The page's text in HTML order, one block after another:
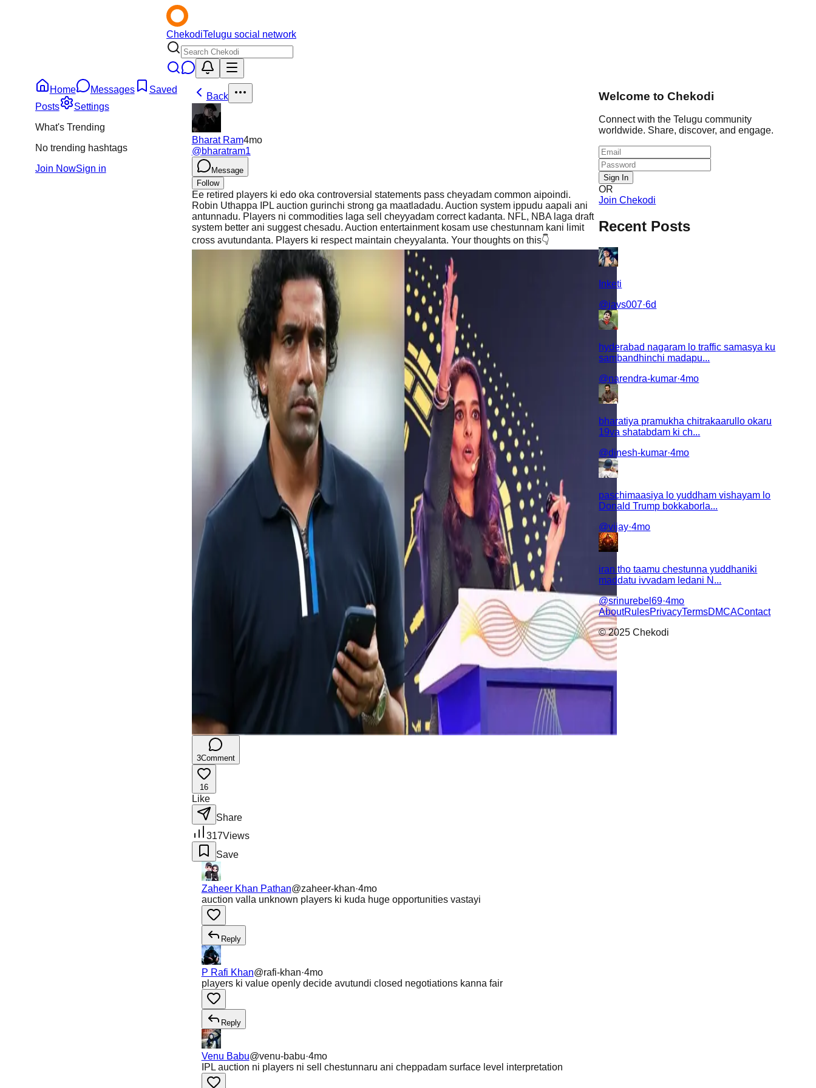
ChekodiTelugu social network
Home Messages
Saved
Posts
Settings
What's Trending
No trending hashtags
Join NowSign in
Back
Bharat Ram4mo
@bharatram1
Message
Follow
Ee retired players ki edo oka controversial statements pass cheyadam common aipoindi.
Robin Uthappa IPL auction gurinchi strong ga maatladadu. Auction system ippudu aapali ani
antunnadu. Players ni commodities laga sell cheyyadam correct kadanta. NFL, NBA laga draft
system better ani suggest chesadu. Auction entertainment kosam use chestunnam kani limit
cross avutundanta. Players ki respect maintain cheyyalanta. Your thoughts on this👇
3Comment
16
Like
Share
317Views
Save
Zaheer Khan Pathan@zaheer-khan·4mo
auction valla unknown players ki kuda huge opportunities vastayi
Reply
P Rafi Khan@rafi-khan·4mo
players ki value openly decide avutundi closed negotiations kanna fair
Reply
Venu Babu@venu-babu·4mo
IPL auction ni players ni sell chestunnaru ani cheppadam surface level interpretation
Welcome to Chekodi
Connect with the Telugu community
worldwide. Share, discover, and engage.
Sign In
OR
Join Chekodi
Recent Posts
Inketi
@javs007·6d
hyderabad nagaram lo traffic samasya ku
sambandhinchi madapu...
@narendra-kumar·4mo
bharatiya pramukha chitrakaarullo okaru
19va shatabdam ki ch...
@dinesh-kumar·4mo
paschimaasiya lo yuddham vishayam lo
Donald Trump bokkaborla...
@vijay·4mo
iran tho taamu chestunna yuddhaniki
maddatu ivvadam ledani N...
@srinurebel69·4mo
AboutRulesPrivacyTermsDMCAContact
© 2025 Chekodi